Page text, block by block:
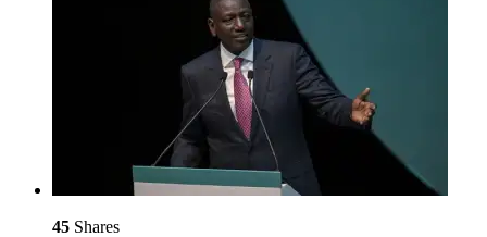
45 Shares